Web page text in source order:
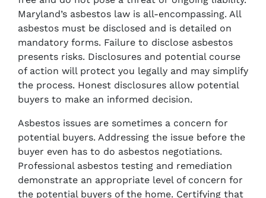
Maryland’s asbestos law is all-encompassing. All
asbestos must be disclosed and is detailed on
mandatory forms. Failure to disclose asbestos
presents risks. Disclosures and potential course
of action will protect you legally and may simplify
the process. Honest disclosures allow potential
buyers to make an informed decision.
Asbestos issues are sometimes a concern for
potential buyers. Addressing the issue before the
buyer even has to do asbestos negotiations.
Professional asbestos testing and remediation
demonstrate an appropriate level of concern for
the potential buyers of the home. Certifying that